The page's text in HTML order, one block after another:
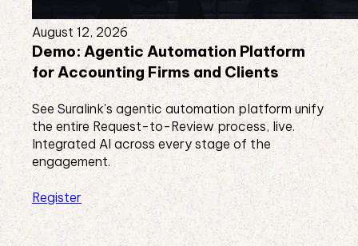
August 12, 2026
Demo: Agentic Automation Platform
for Accounting Firms and Clients
See Suralink's agentic automation platform unify
the entire Request-to-Review process, live.
Integrated AI across every stage of the
engagement.
Register